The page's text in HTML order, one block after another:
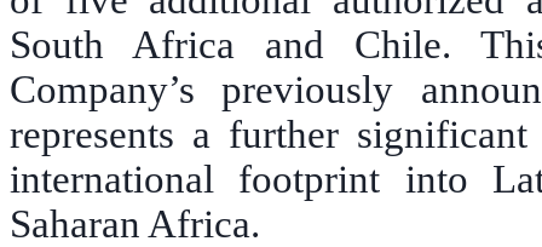
South Africa and Chile.
Company’s previously
represents a further
international footprint into
Saharan Africa.